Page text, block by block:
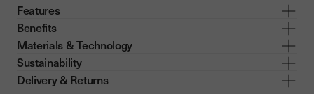
Features
Benefits
Materials & Technology
Sustainability
Delivery & Returns